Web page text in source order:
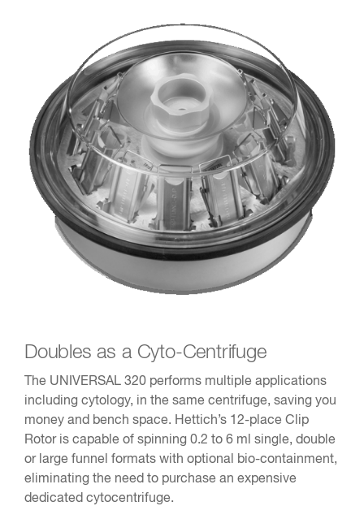
Doubles as a Cyto-Centrifuge
The UNIVERSAL 320 performs multiple applications
including cytology, in the same centrifuge, saving you
money and bench space. Hettich’s 12-place Clip
Rotor is capable of spinning 0.2 to 6 ml single, double
or large funnel formats with optional bio-containment,
eliminating the need to purchase an expensive
dedicated cytocentrifuge.